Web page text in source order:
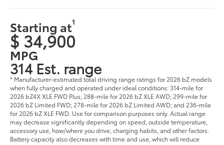
Starting at1
$ 34,900
MPG
314 Est. range
* Manufacturer-estimated total driving range ratings for 2026 bZ models
when fully charged and operated under ideal conditions: 314-mile for
2026 bZ4X XLE FWD Plus; 288-mile for 2026 bZ XLE AWD; 299-mile for
2026 bZ Limited FWD; 278-mile for 2026 bZ Limited AWD; and 236-mile
for 2026 bZ XLE FWD. Use for comparison purposes only. Actual range
may decrease significantly depending on speed, outside temperature,
accessory use, how/where you drive, charging habits, and other factors.
Battery capacity also decreases with time and use, which will reduce